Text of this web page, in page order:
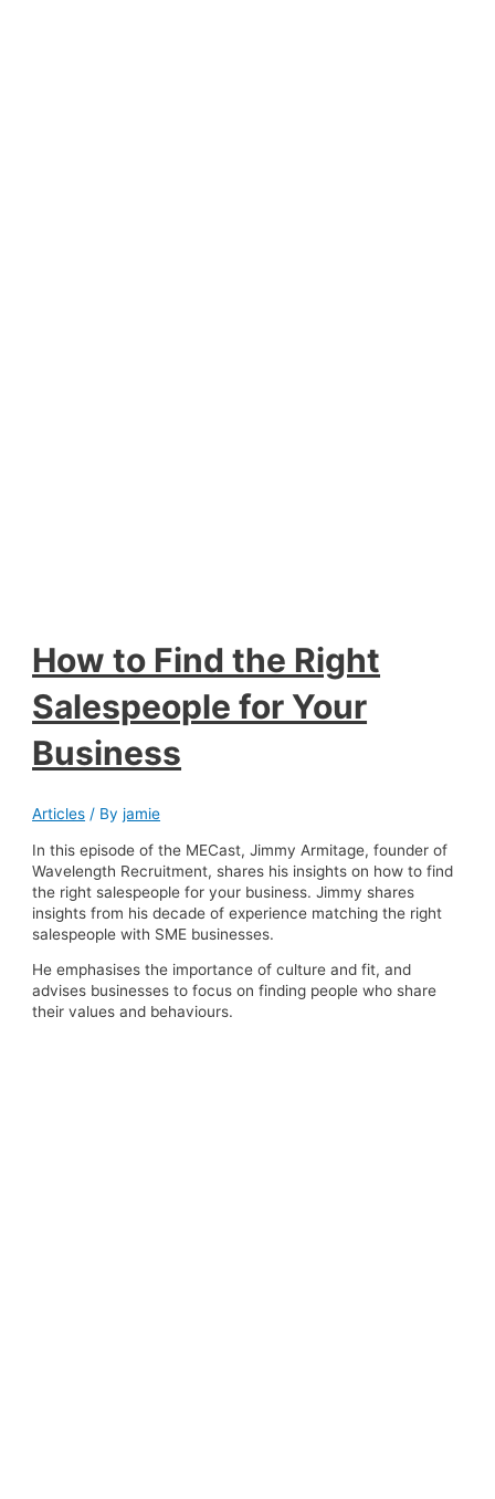
How to Find the Right
Salespeople for Your
Business
Articles / Byjamie
In this episode of the MECast, Jimmy Armitage, founder of
Wavelength Recruitment, shares his insights on how to find
the right salespeople for your business. Jimmy shares
insights from his decade of experience matching the right
salespeople with SME businesses.
He emphasises the importance of culture and fit, and
advises businesses to focus on finding people who share
their values and behaviours.